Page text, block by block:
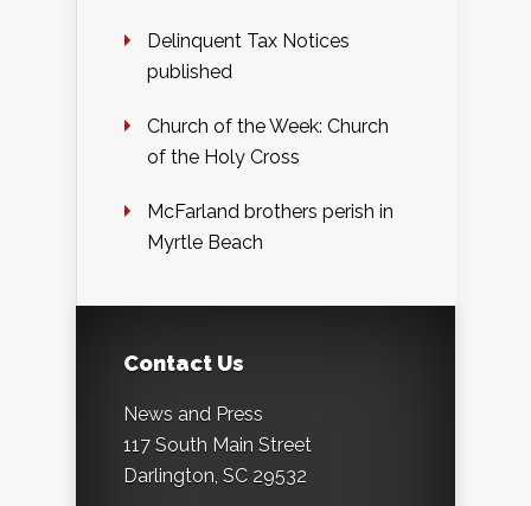
Delinquent Tax Notices
published
Church of the Week: Church
of the Holy Cross
McFarland brothers perish in
Myrtle Beach
Contact Us
News and Press
117 South Main Street
Darlington, SC 29532